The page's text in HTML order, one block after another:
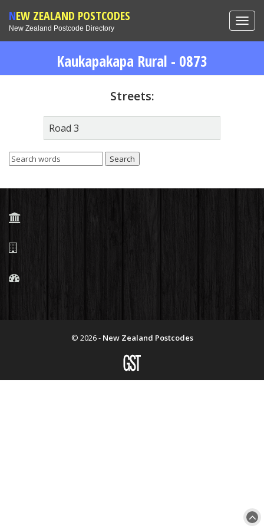
NEW ZEALAND POSTCODES
New Zealand Postcode Directory
Kaukapakapa Rural - 0873
Streets:
Road 3
© 2026 - New Zealand Postcodes